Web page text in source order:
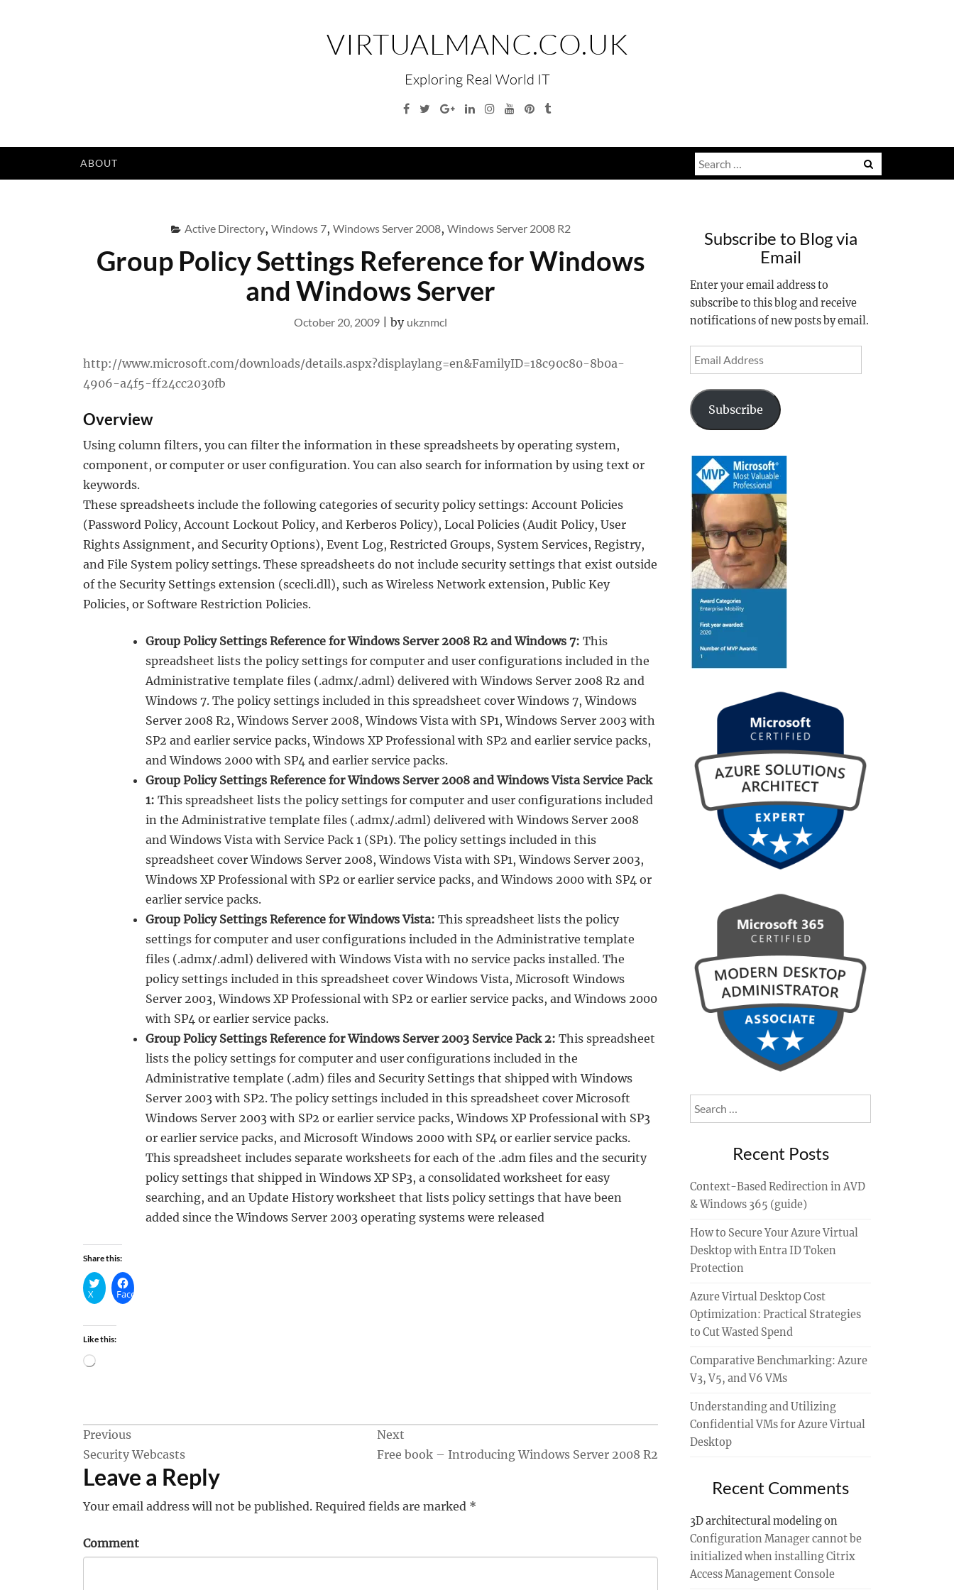
VIRTUALMANC.CO.UK
Exploring Real World IT
Facebook
TwitterGoogleLinkedinInstagramYouTubePinterest
Tumblr
ABOUT
Search
for:
Active Directory, Windows 7, Windows Server 2008, Windows Server 2008 R2
Group Policy Settings Reference for Windows
and Windows Server
October 20, 2009 by ukznmcl
http://www.microsoft.com/downloads/details.aspx?displaylang=en&FamilyID=18c90c80-8b0a-
4906-a4f5-ff24cc2030fb
Overview
Using column filters, you can filter the information in these spreadsheets by operating system,
component, or computer or user configuration. You can also search for information by using text or
keywords.
These spreadsheets include the following categories of security policy settings: Account Policies
(Password Policy, Account Lockout Policy, and Kerberos Policy), Local Policies (Audit Policy, User
Rights Assignment, and Security Options), Event Log, Restricted Groups, System Services, Registry,
and File System policy settings. These spreadsheets do not include security settings that exist outside
of the Security Settings extension (scecli.dll), such as Wireless Network extension, Public Key
Policies, or Software Restriction Policies.
Group Policy Settings Reference for Windows Server 2008 R2 and Windows 7: This
spreadsheet lists the policy settings for computer and user configurations included in the
Administrative template files (.admx/.adml) delivered with Windows Server 2008 R2 and
Windows 7. The policy settings included in this spreadsheet cover Windows 7, Windows
Server 2008 R2, Windows Server 2008, Windows Vista with SP1, Windows Server 2003 with
SP2 and earlier service packs, Windows XP Professional with SP2 and earlier service packs,
and Windows 2000 with SP4 and earlier service packs.
Group Policy Settings Reference for Windows Server 2008 and Windows Vista Service Pack
1: This spreadsheet lists the policy settings for computer and user configurations included
in the Administrative template files (.admx/.adml) delivered with Windows Server 2008
and Windows Vista with Service Pack 1 (SP1). The policy settings included in this
spreadsheet cover Windows Server 2008, Windows Vista with SP1, Windows Server 2003,
Windows XP Professional with SP2 or earlier service packs, and Windows 2000 with SP4 or
earlier service packs.
Group Policy Settings Reference for Windows Vista: This spreadsheet lists the policy
settings for computer and user configurations included in the Administrative template
files (.admx/.adml) delivered with Windows Vista with no service packs installed. The
policy settings included in this spreadsheet cover Windows Vista, Microsoft Windows
Server 2003, Windows XP Professional with SP2 or earlier service packs, and Windows 2000
with SP4 or earlier service packs.
Group Policy Settings Reference for Windows Server 2003 Service Pack 2: This spreadsheet
lists the policy settings for computer and user configurations included in the
Administrative template (.adm) files and Security Settings that shipped with Windows
Server 2003 with SP2. The policy settings included in this spreadsheet cover Microsoft
Windows Server 2003 with SP2 or earlier service packs, Windows XP Professional with SP3
or earlier service packs, and Microsoft Windows 2000 with SP4 or earlier service packs.
This spreadsheet includes separate worksheets for each of the .adm files and the security
policy settings that shipped in Windows XP SP3, a consolidated worksheet for easy
searching, and an Update History worksheet that lists policy settings that have been
added since the Windows Server 2003 operating systems were released
Share this:
X Facebook
Like this:
Loading…
Post
navigation
Previous
Security Webcasts
Next
Free book – Introducing Windows Server 2008 R2
Leave a Reply
Your email address will not be published. Required fields are marked *
Comment
Subscribe to Blog via
Email
Enter your email address to
subscribe to this blog and receive
notifications of new posts by email.
Address
Subscribe
Search
for:
Recent Posts
Context-Based Redirection in AVD
& Windows 365 (guide)
How to Secure Your Azure Virtual
Desktop with Entra ID Token
Protection
Azure Virtual Desktop Cost
Optimization: Practical Strategies
to Cut Wasted Spend
Comparative Benchmarking: Azure
V3, V5, and V6 VMs
Understanding and Utilizing
Confidential VMs for Azure Virtual
Desktop
Recent Comments
3D architectural modelingon
Configuration Manager cannot be
initialized when installing Citrix
Access Management Console